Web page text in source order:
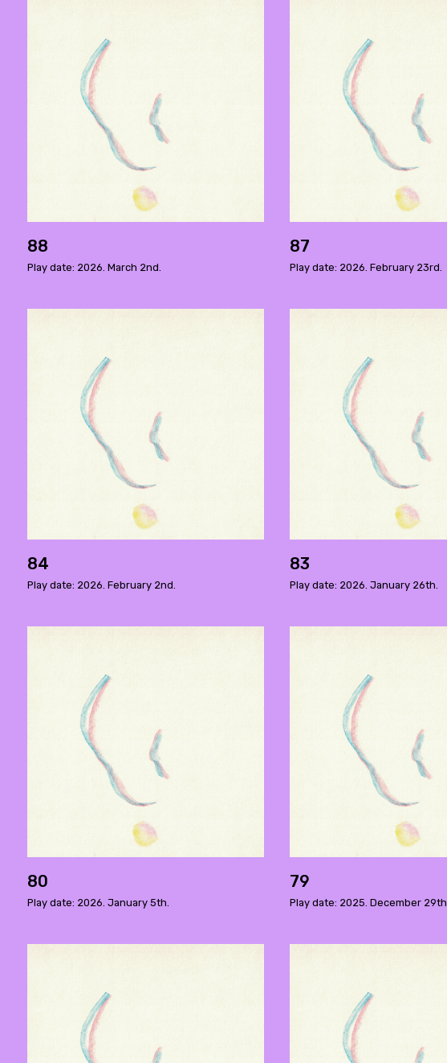
88
Play date: 2026. March 2nd.
87
Play date: 2026. February 23rd.
84
Play date: 2026. February 2nd.
83
Play date: 2026. January 26th.
80
Play date: 2026. January 5th.
79
Play date: 2025. December 29th.